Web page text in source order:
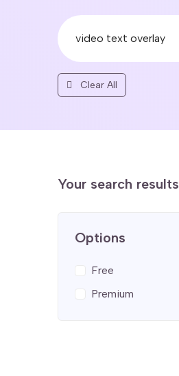
Clear All
Your search results
Options
Free
Premium